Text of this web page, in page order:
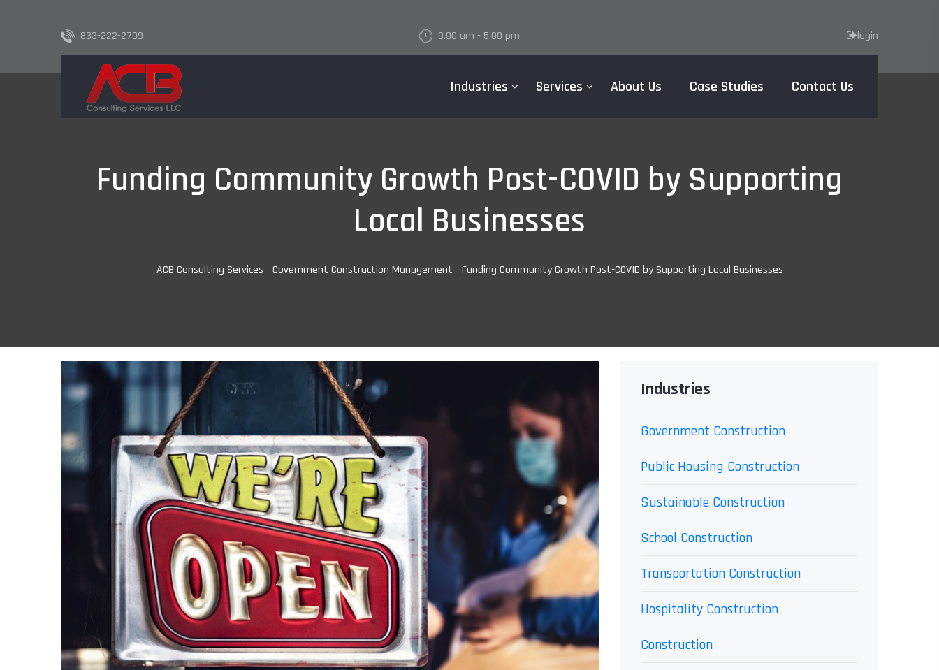
833-222-2709 9.00 am - 5.00 pm login
Home
Industries Services About Us Case Studies Contact Us
Funding Community Growth Post-COVID by Supporting
Local Businesses
ACB Consulting Services Government Construction Management Funding Community Growth Post-COVID by Supporting Local Businesses
Industries
Government Construction
Public Housing Construction
Sustainable Construction
School Construction
Transportation Construction
Hospitality Construction
Construction